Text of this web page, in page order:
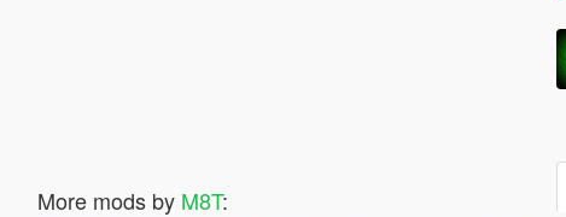
More mods by M8T: